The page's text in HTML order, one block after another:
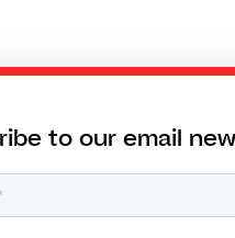
to our email